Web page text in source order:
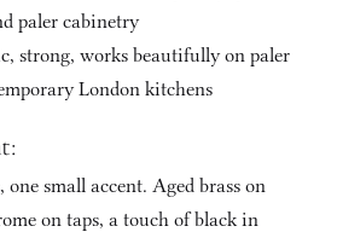
paler cabinetry
strong, works beautifully on paler
London kitchens
small accent. Aged brass on
on taps, a touch of black in